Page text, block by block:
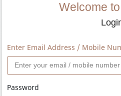
Welcome
Enter Email Address / Mobile
Password